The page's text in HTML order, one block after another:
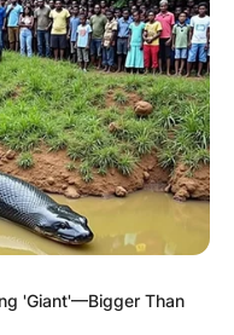
'Giant'—Bigger Than